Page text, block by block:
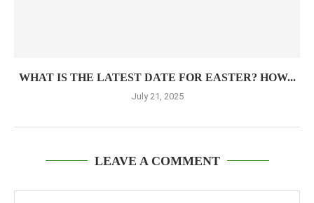
WHAT IS THE LATEST DATE FOR EASTER? HOW...
July 21, 2025
LEAVE A COMMENT